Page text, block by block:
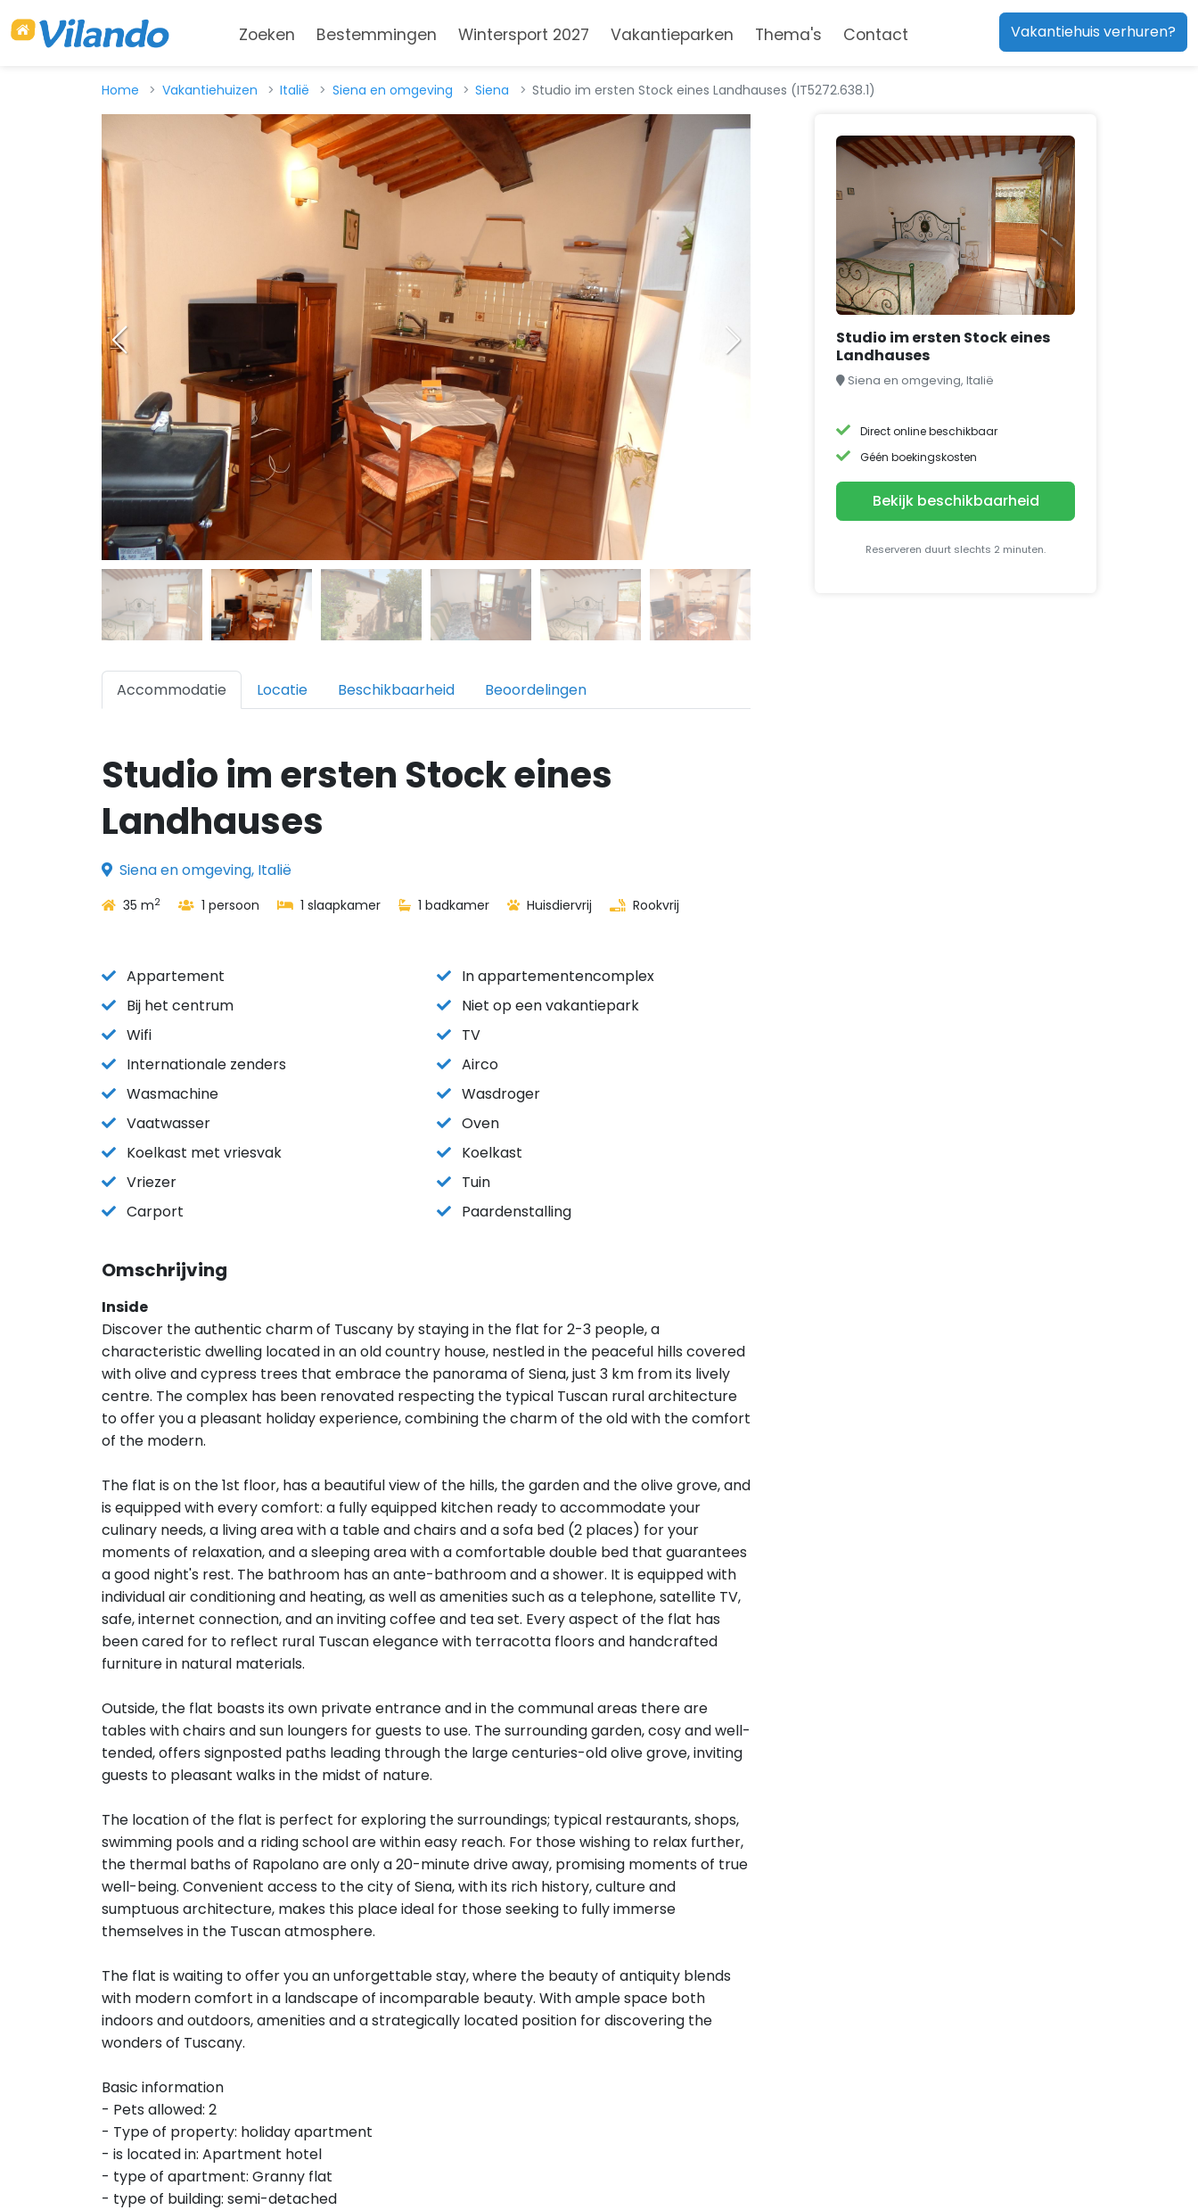
Zoeken Bestemmingen Wintersport 2027 Vakantieparken Thema's Contact Vakantiehuis verhuren?
Home Vakantiehuizen Italië Siena en omgeving Siena Studio im ersten Stock eines Landhauses (IT5272.638.1)
Accommodatie Locatie Beschikbaarheid Beoordelingen
Studio im ersten Stock eines
Landhauses
Siena en omgeving, Italië
35 m2 1 persoon 1 slaapkamer 1 badkamer Huisdiervrij Rookvrij
Appartement
In appartementencomplex
Bij het centrum
Niet op een vakantiepark
Wifi
TV
Internationale zenders
Airco
Wasmachine
Wasdroger
Vaatwasser
Oven
Koelkast met vriesvak
Koelkast
Vriezer
Tuin
Carport
Paardenstalling
Omschrijving
Inside
Discover the authentic charm of Tuscany by staying in the flat for 2-3 people, a
characteristic dwelling located in an old country house, nestled in the peaceful hills covered
with olive and cypress trees that embrace the panorama of Siena, just 3 km from its lively
centre. The complex has been renovated respecting the typical Tuscan rural architecture
to offer you a pleasant holiday experience, combining the charm of the old with the comfort
of the modern.
The flat is on the 1st floor, has a beautiful view of the hills, the garden and the olive grove, and
is equipped with every comfort: a fully equipped kitchen ready to accommodate your
culinary needs, a living area with a table and chairs and a sofa bed (2 places) for your
moments of relaxation, and a sleeping area with a comfortable double bed that guarantees
a good night's rest. The bathroom has an ante-bathroom and a shower. It is equipped with
individual air conditioning and heating, as well as amenities such as a telephone, satellite TV,
safe, internet connection, and an inviting coffee and tea set. Every aspect of the flat has
been cared for to reflect rural Tuscan elegance with terracotta floors and handcrafted
furniture in natural materials.
Outside, the flat boasts its own private entrance and in the communal areas there are
tables with chairs and sun loungers for guests to use. The surrounding garden, cosy and well-
tended, offers signposted paths leading through the large centuries-old olive grove, inviting
guests to pleasant walks in the midst of nature.
The location of the flat is perfect for exploring the surroundings; typical restaurants, shops,
swimming pools and a riding school are within easy reach. For those wishing to relax further,
the thermal baths of Rapolano are only a 20-minute drive away, promising moments of true
well-being. Convenient access to the city of Siena, with its rich history, culture and
sumptuous architecture, makes this place ideal for those seeking to fully immerse
themselves in the Tuscan atmosphere.
The flat is waiting to offer you an unforgettable stay, where the beauty of antiquity blends
with modern comfort in a landscape of incomparable beauty. With ample space both
indoors and outdoors, amenities and a strategically located position for discovering the
wonders of Tuscany.
Basic information
- Pets allowed: 2
- Type of property: holiday apartment
- is located in: Apartment hotel
- type of apartment: Granny flat
- type of building: semi-detached
Studio im ersten Stock eines
Landhauses
Siena en omgeving, Italië
Direct online beschikbaar
Géén boekingskosten
Bekijk beschikbaarheid
Reserveren duurt slechts 2 minuten.